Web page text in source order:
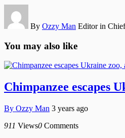
By Ozzy Man Editor in Chief
You may also like
Chimpanzee escapes
By Ozzy Man 3 years ago
911 Views0 Comments